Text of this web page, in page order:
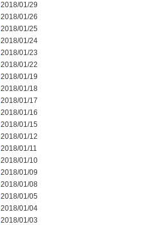
2018/01/29
2018/01/26
2018/01/25
2018/01/24
2018/01/23
2018/01/22
2018/01/19
2018/01/18
2018/01/17
2018/01/16
2018/01/15
2018/01/12
2018/01/11
2018/01/10
2018/01/09
2018/01/08
2018/01/05
2018/01/04
2018/01/03